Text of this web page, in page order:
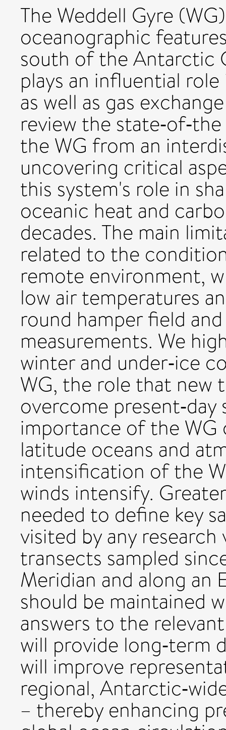
The Weddell Gyre
oceanographic
south of the Antarctic
plays an influential
as well as gas
review the
the WG from an
uncovering critical
this system's role in
oceanic heat and
decades. The main
related to the
remote environment,
low air temperatures
round hamper field
measurements. We
winter and under‐ice
WG, the role that new
overcome
importance of the
latitude oceans and
intensification of the
winds intensify.
needed to define key
visited by any
transects sampled
Meridian and along an
should be maintained
answers to the
will provide long‐term
will improve
regional,
– thereby enhancing